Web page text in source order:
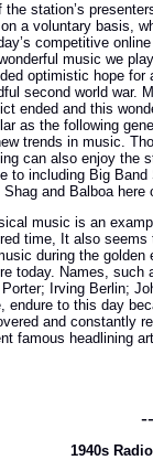
the station’s
a voluntary basis,
competitive
music we
optimistic hope for
second world war.
ended and this
as the following
trends in music.
can also enjoy the
to including Big
and Balboa here
music is an
time, It also seems
during the golden
today. Names, such
Irving Berlin;
endure to this day
and constantly
famous headlining
1940s